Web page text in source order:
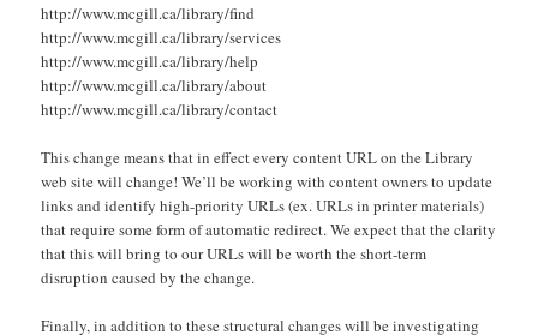
http://www.mcgill.ca/library/find
http://www.mcgill.ca/library/services
http://www.mcgill.ca/library/help
http://www.mcgill.ca/library/about
http://www.mcgill.ca/library/contact
This change means that in effect every content URL on the Library
web site will change! We’ll be working with content owners to update
links and identify high-priority URLs (ex. URLs in printer materials)
that require some form of automatic redirect. We expect that the clarity
that this will bring to our URLs will be worth the short-term
disruption caused by the change.
Finally, in addition to these structural changes will be investigating